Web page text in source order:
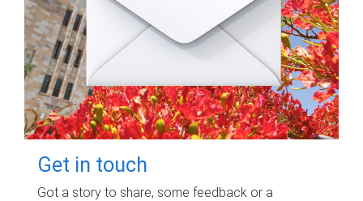
Get in touch
Got a story to share, some feedback or a